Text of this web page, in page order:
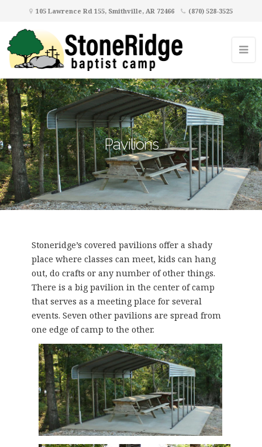
105 Lawrence Rd 155, Smithville, AR 72466 (870) 528-3525
Pavilions
Stoneridge’s covered pavilions offer a shady
place where classes can meet, kids can hang
out, do crafts or any number of other things.
There is a big pavilion in the center of camp
that serves as a meeting place for several
events. Seven other pavilions are spread from
one edge of camp to the other.